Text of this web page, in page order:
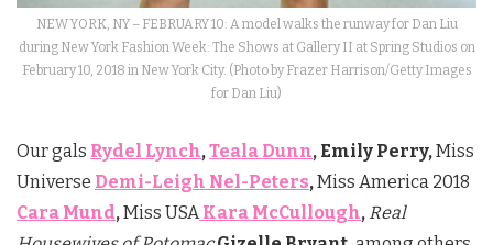
NEW YORK, NY – FEBRUARY 10: A model walks the runway for Dan Liu
during New York Fashion Week: The Shows at Gallery II at Spring Studios on
February 10, 2018 in New York City. (Photo by Frazer Harrison/Getty Images
for Dan Liu)
Our gals Rydel Lynch, Teala Dunn, Emily Perry, Miss
Universe Demi-Leigh Nel-Peters, Miss America 2018
Cara Mund, Miss USA Kara McCullough, Real